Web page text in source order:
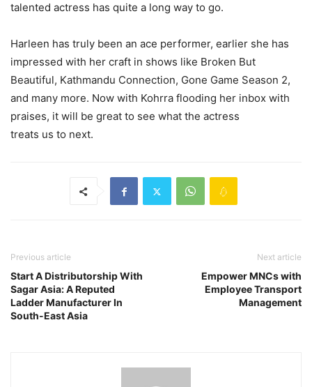
talented actress has quite a long way to go.
Harleen has truly been an ace performer, earlier she has
impressed with her craft in shows like Broken But
Beautiful, Kathmandu Connection, Gone Game Season 2,
and many more. Now with Kohrra flooding her inbox with
praises, it will be great to see what the actress
treats us to next.
Previous article
Start A Distributorship With
Sagar Asia: A Reputed
Ladder Manufacturer In
South-East Asia
Next article
Empower MNCs with
Employee Transport
Management